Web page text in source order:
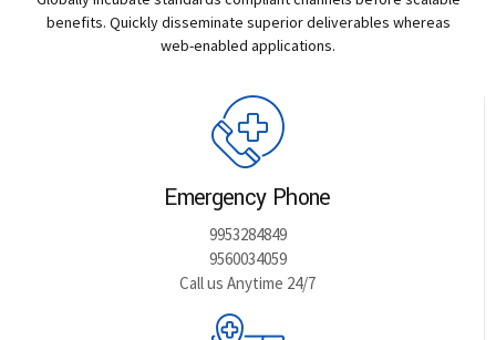
benefits. Quickly disseminate superior deliverables whereas
web-enabled applications.
Emergency Phone
9953284849
9560034059
Call us Anytime 24/7